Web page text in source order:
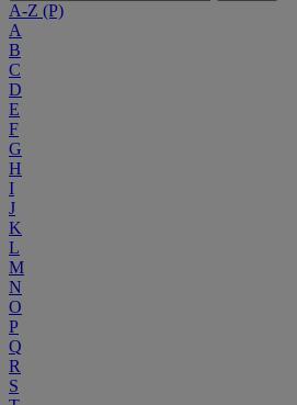
A-Z (P)
A
B
C
D
E
F
G
H
I
J
K
L
M
N
O
P
Q
R
S